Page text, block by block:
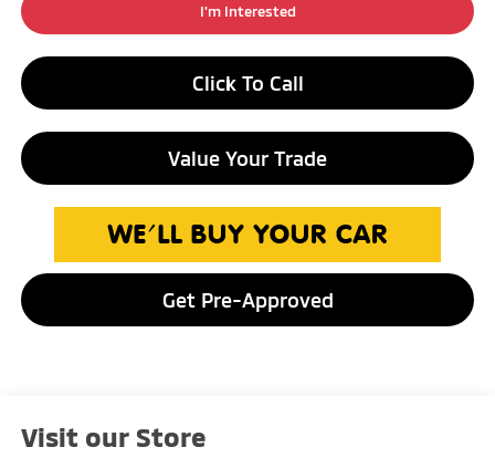
I'm Interested
Click To Call
Value Your Trade
Get Pre-Approved
Visit our Store